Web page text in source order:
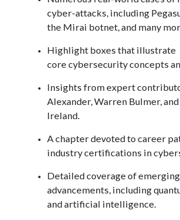
cyber-attacks, including
the Mirai botnet, and many
Highlight boxes that illustrate
core cybersecurity concepts
Insights from expert
Alexander, Warren Bulmer,
Ireland.
A chapter devoted to career
industry certifications in
Detailed coverage of
advancements, including
and artificial intelligence.